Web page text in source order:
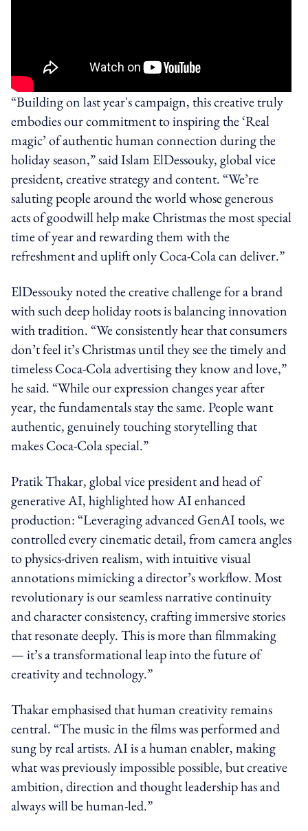
“Building on last year's campaign, this creative truly
embodies our commitment to inspiring the ‘Real
magic’ of authentic human connection during the
holiday season,” said Islam ElDessouky, global vice
president, creative strategy and content. “We’re
saluting people around the world whose generous
acts of goodwill help make Christmas the most special
time of year and rewarding them with the
refreshment and uplift only Coca‑Cola can deliver.”
ElDessouky noted the creative challenge for a brand
with such deep holiday roots is balancing innovation
with tradition. “We consistently hear that consumers
don’t feel it’s Christmas until they see the timely and
timeless Coca‑Cola advertising they know and love,”
he said. “While our expression changes year after
year, the fundamentals stay the same. People want
authentic, genuinely touching storytelling that
makes Coca‑Cola special.”
Pratik Thakar, global vice president and head of
generative AI, highlighted how AI enhanced
production: “Leveraging advanced GenAI tools, we
controlled every cinematic detail, from camera angles
to physics-driven realism, with intuitive visual
annotations mimicking a director’s workflow. Most
revolutionary is our seamless narrative continuity
and character consistency, crafting immersive stories
that resonate deeply. This is more than filmmaking
— it’s a transformational leap into the future of
creativity and technology.”
Thakar emphasised that human creativity remains
central. “The music in the films was performed and
sung by real artists. AI is a human enabler, making
what was previously impossible possible, but creative
ambition, direction and thought leadership has and
always will be human-led.”